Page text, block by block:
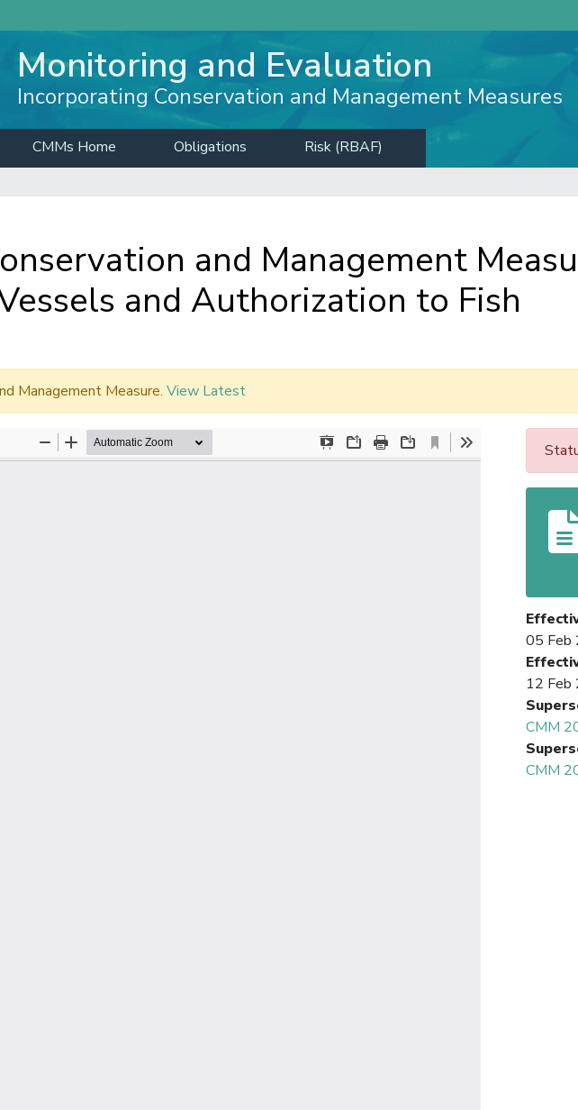
Monitoring and Evaluation
Incorporating Conservation and Management Measures
CMMs Home Obligations Risk (RBAF)
and Management
and Authorization to Fish
Management Measure. View Latest
05 Feb
12 Feb
CMM
CMM